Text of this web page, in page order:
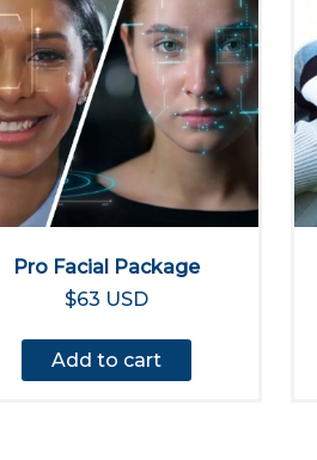
Pro Facial Package
$63 USD
Add to cart